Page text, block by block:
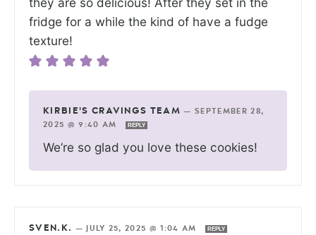
fridge for a while the kind of have a fudge
texture!
KIRBIE'S CRAVINGS TEAM —SEPTEMBER 28,
2025 @ 9:40 AM
REPLY
We’re so glad you love these cookies!
SVEN.K. — JULY 25, 2025 @ 1:04 AM REPLY